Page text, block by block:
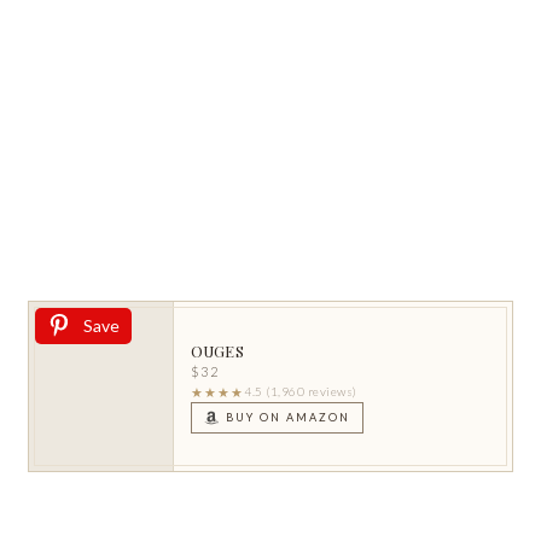
Save
OUGES
$32
★★★★ 4.5 (1,960 reviews)
BUY ON AMAZON